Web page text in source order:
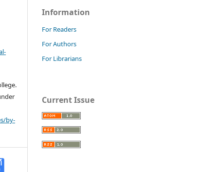
by-
Information
For Readers
For Authors
For Librarians
Current Issue